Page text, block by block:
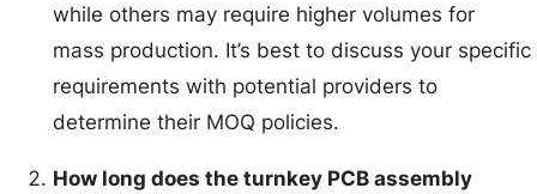
while others may require higher volumes for
mass production. It’s best to discuss your specific
requirements with potential providers to
determine their MOQ policies.
How long does the turnkey PCB assembly